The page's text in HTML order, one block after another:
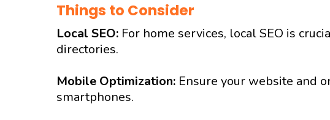
Things to Consider
Local SEO: For home services, local SEO is
directories.
Mobile Optimization: Ensure your website and
smartphones.